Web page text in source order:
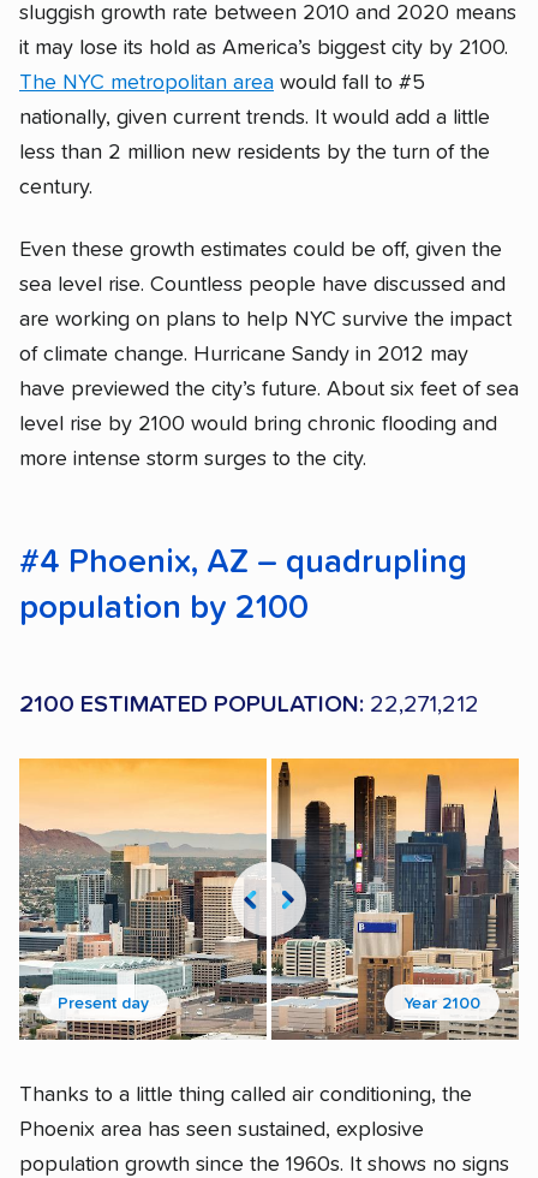
sluggish growth rate between 2010 and 2020 means
it may lose its hold as America’s biggest city by 2100.
The NYC metropolitan area would fall to #5
nationally, given current trends. It would add a little
less than 2 million new residents by the turn of the
century.
Even these growth estimates could be off, given the
sea level rise. Countless people have discussed and
are working on plans to help NYC survive the impact
of climate change. Hurricane Sandy in 2012 may
have previewed the city’s future. About six feet of sea
level rise by 2100 would bring chronic flooding and
more intense storm surges to the city.
#4 Phoenix, AZ – quadrupling
population by 2100
2100 ESTIMATED POPULATION: 22,271,212
Present day Year 2100
Thanks to a little thing called air conditioning, the
Phoenix area has seen sustained, explosive
population growth since the 1960s. It shows no signs